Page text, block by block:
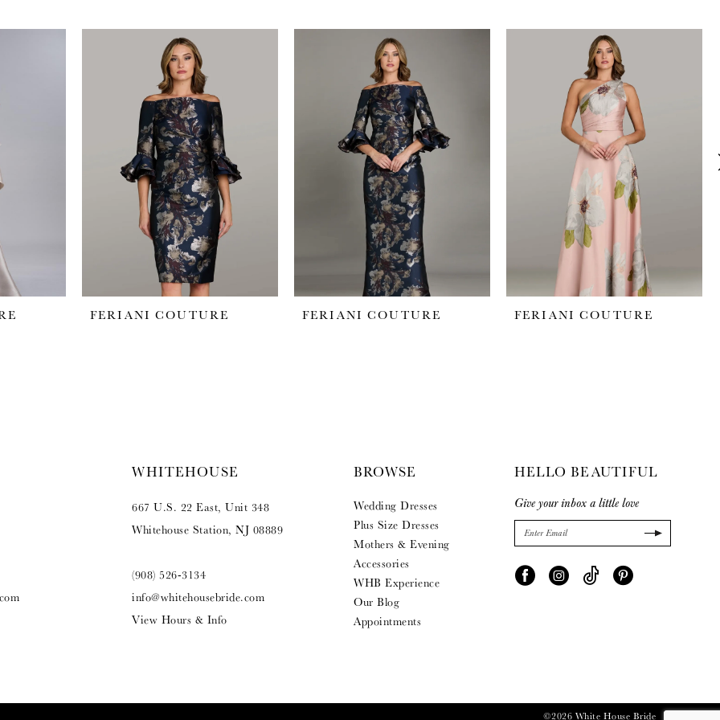
FERIANI COUTURE FERIANI COUTURE FERIANI COUTURE
WHITEHOUSE
667 U.S. 22 East, Unit 348
Whitehouse Station, NJ 08889
(908) 526‑3134
info@whitehousebride.com
View Hours & Info
BROWSE
Wedding Dresses
Plus Size Dresses
Mothers & Evening
Accessories
WHB Experience
Our Blog
Appointments
HELLO BEAUTIFUL
Give your inbox a little love
©2026 White House Bride